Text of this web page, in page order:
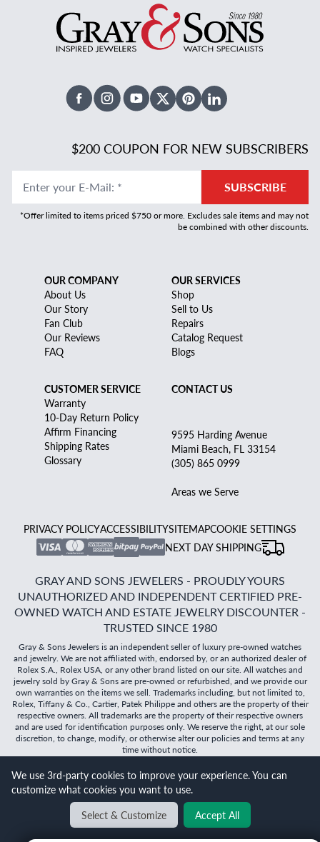
Will it
FacebookInstagramYoutubeX TwitterPinterestLinked In
$200 COUPON FOR NEW SUBSCRIBERS
Enter your E-Mail: * SUBSCRIBE
*Offer limited to items priced $750 or more. Excludes sale items and may not
be combined with other discounts.
OUR COMPANY
About Us
Our Story
Fan Club
Our Reviews
FAQ
OUR SERVICES
Shop
Sell to Us
Repairs
Catalog Request
Blogs
CUSTOMER SERVICE
Warranty
10-Day Return Policy
Affirm Financing
Shipping Rates
Glossary
CONTACT US
9595 Harding Avenue
Miami Beach, FL 33154
(305) 865 0999
Areas we Serve
PRIVACY POLICYACCESSIBILITYSITEMAPCOOKIE SETTINGS
NEXT DAY SHIPPING
GRAY AND SONS JEWELERS - PROUDLY YOURS
UNAUTHORIZED AND INDEPENDENT CERTIFIED PRE-
OWNED WATCH AND ESTATE JEWELRY DISCOUNTER -
TRUSTED SINCE 1980
Gray & Sons Jewelers is an independent seller of luxury pre-owned watches
and jewelry. We are not affiliated with, endorsed by, or an authorized dealer of
Rolex S.A., Rolex USA, or any other brand listed on our site. All watches and
jewelry sold by Gray & Sons are pre-owned or refurbished, and we provide our
own warranties on the items we sell. Trademarks including, but not limited to,
Rolex, Tiffany & Co., Cartier, Patek Philippe and others are the property of their
respective owners. All trademarks are the property of their respective owners
and are used for identification purposes only. We reserve the right, at our sole
discretion, to change, modify, or otherwise alter our policies and terms at any
time without notice.
©2026Gray & Sons Jewelers | Created with care by Dibby
Global
BACK TO TOP
We use 3rd-party cookies to improve your experience. You can
customize what cookies you want to use.
Select & Customize
Accept All